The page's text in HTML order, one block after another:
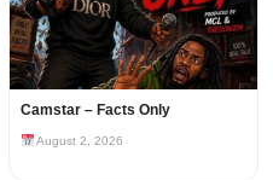
Camstar – Facts Only
August 2, 2026